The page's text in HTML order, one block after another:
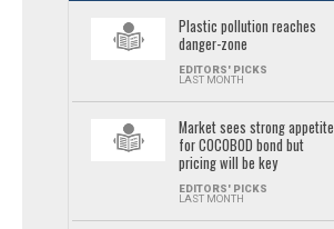
Plastic pollution reaches
danger-zone
EDITORS' PICKS
LAST MONTH
Market sees strong appetite
for COCOBOD bond but
pricing will be key
EDITORS' PICKS
LAST MONTH